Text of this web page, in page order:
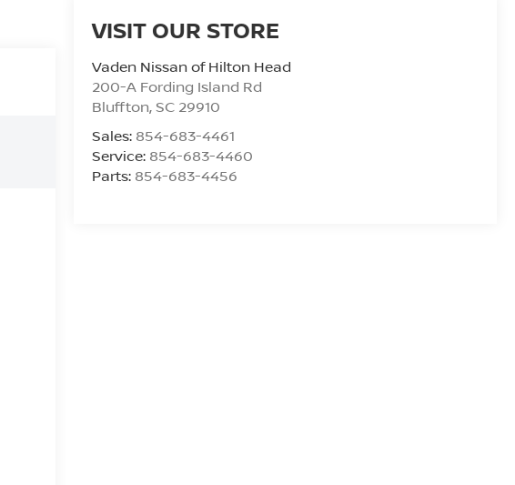
VISIT OUR STORE
Vaden Nissan of Hilton Head
200-A Fording Island Rd
Bluffton,SC 29910
Sales: 854-683-4461
Service: 854-683-4460
Parts: 854-683-4456